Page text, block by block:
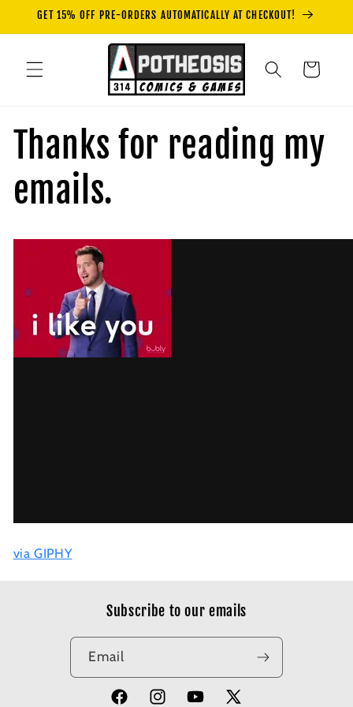
Skip to
GET 15% OFF PRE-ORDERS AUTOMATICALLY AT CHECKOUT!
Cart
Thanks for reading my
emails.
via GIPHY
Subscribe to our emails
Email